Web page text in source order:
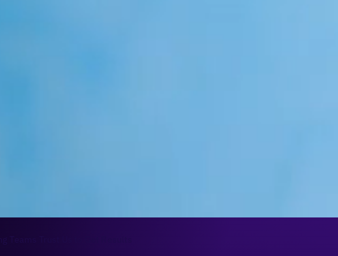
Teams Trust Us to Get Results